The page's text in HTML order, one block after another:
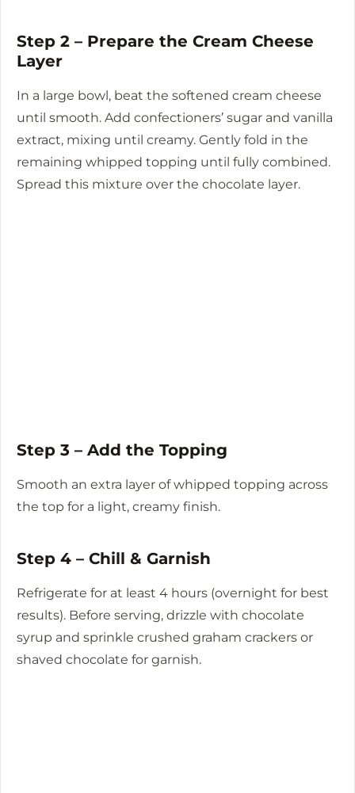
Step 2 – Prepare the Cream Cheese
Layer
In a large bowl, beat the softened cream cheese
until smooth. Add confectioners’ sugar and vanilla
extract, mixing until creamy. Gently fold in the
remaining whipped topping until fully combined.
Spread this mixture over the chocolate layer.
Step 3 – Add the Topping
Smooth an extra layer of whipped topping across
the top for a light, creamy finish.
Step 4 – Chill & Garnish
Refrigerate for at least 4 hours (overnight for best
results). Before serving, drizzle with chocolate
syrup and sprinkle crushed graham crackers or
shaved chocolate for garnish.